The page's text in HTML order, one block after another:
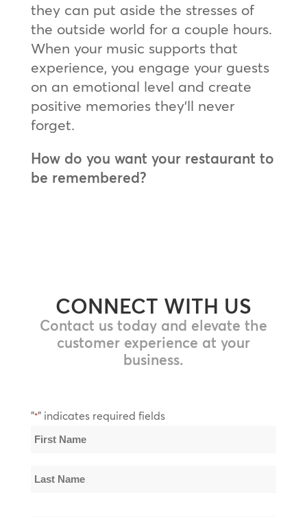
they can put aside the stresses of
the outside world for a couple hours.
When your music supports that
experience, you engage your guests
on an emotional level and create
positive memories they’ll never
forget.
How do you want your restaurant to
be remembered?
CONNECT WITH US
Contact us today and elevate the
customer experience at your
business.
"*" indicates required fields
Name
First